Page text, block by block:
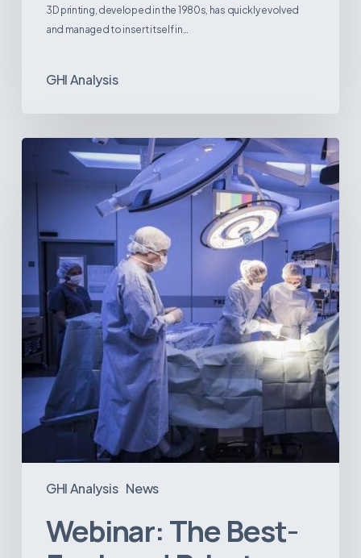
3D printing, developed in the 1980s, has quickly evolved
and managed to insert itself in…
GHI Analysis
GHI Analysis News
Webinar:
Hospitals
in
America
Webinar: The Best-